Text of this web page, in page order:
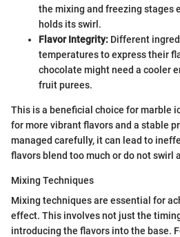
the mixing and freezing stages
holds its swirl.
Flavor Integrity: Different
temperatures to express their
chocolate might need a cooler
fruit purees.
This is a beneficial choice for marble
for more vibrant flavors and a stable
managed carefully, it can lead to
flavors blend too much or do not swirl
Mixing Techniques
Mixing techniques are essential for
effect. This involves not just the
introducing the flavors into the base.